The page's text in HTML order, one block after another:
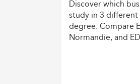
Discoverwhich
study in 3 different
degree. Compare
Normandie,and